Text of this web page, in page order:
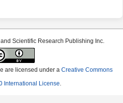
Scientific Research Publishing Inc.
are licensed under a Creative Commons
International License